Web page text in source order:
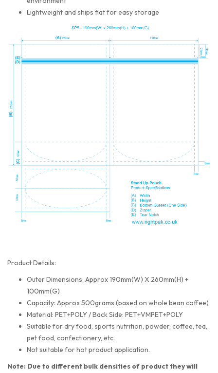
Lightweight and ships flat for easy storage
Product Details:
Outer Dimensions: Approx 190mm(W) X 260mm(H) +
100mm(G)
Capacity: Approx 500grams (based on whole bean coffee)
Material: PET+POLY / Back Side: PET+VMPET+POLY
Suitable for dry food, sports nutrition, powder, coffee, tea,
pet food, confectionery, etc.
Not suitable for hot product application.
Note: Due to different bulk densities of product they will